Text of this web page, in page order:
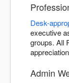
Desk-
executive
groups. All
Admin